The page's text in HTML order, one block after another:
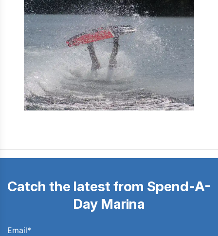
Catch the latest from Spend-A-
Day Marina
Email*